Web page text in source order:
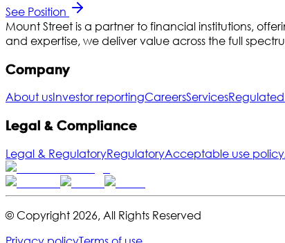
See Position
Mount Street is a partner to financial institutions,
and expertise, we deliver value across the full
Company
About usInvestor reportingCareersServices
Legal & Compliance
Legal & RegulatoryRegulatoryAcceptable use policy
© Copyright2026, All Rights Reserved